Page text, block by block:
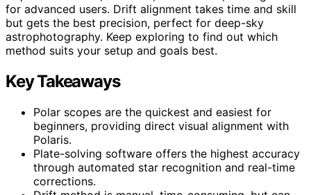
for advanced users. Drift alignment takes time and skill
but gets the best precision, perfect for deep-sky
astrophotography. Keep exploring to find out which
method suits your setup and goals best.
Key Takeaways
Polar scopes are the quickest and easiest for
beginners, providing direct visual alignment with
Polaris.
Plate-solving software offers the highest accuracy
through automated star recognition and real-time
corrections.